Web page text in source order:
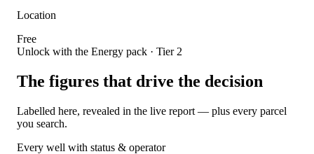
Location
Free
Unlock with the Energy pack · Tier 2
The figures that drive the decision
Labelled here, revealed in the live report — plus every parcel
you search.
Every well with status & operator